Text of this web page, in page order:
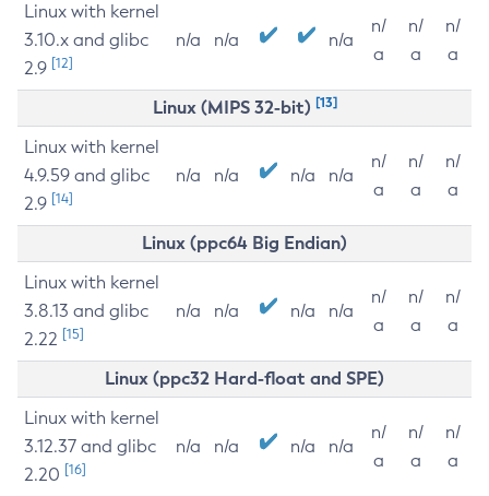
Linux with kernel
3.10.x and glibc
2.9 [12]
n/a n/a n/a
n/
a
n/
a
n/
a
Linux (MIPS 32-bit) [13]
Linux with kernel
4.9.59 and glibc
2.9 [14]
n/a n/a n/a n/a
n/
a
n/
a
n/
a
Linux (ppc64 Big Endian)
Linux with kernel
3.8.13 and glibc
2.22 [15]
n/a n/a n/a n/a
n/
a
n/
a
n/
a
Linux (ppc32 Hard-float and SPE)
Linux with kernel
3.12.37 and glibc
2.20 [16]
n/a n/a n/a n/a
n/
a
n/
a
n/
a